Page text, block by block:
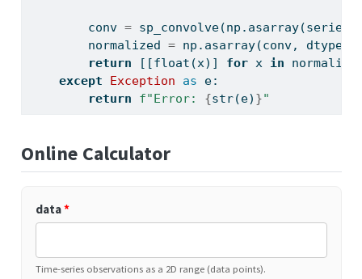
        conv
= sp_convolve(np.asarray(series,
        normalized
= np.asarray(conv, dtype
return [[float (x)] for x in
except
Exception as e:
return
f"Error: {str(e) }"
Online Calculator
data*
Time-series observations as a 2D range (data points).